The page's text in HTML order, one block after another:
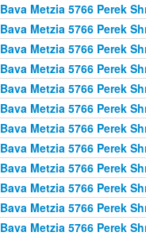
Bava Metzia 5766 Perek
Bava Metzia 5766 Perek
Bava Metzia 5766 Perek
Bava Metzia 5766 Perek
Bava Metzia 5766 Perek
Bava Metzia 5766 Perek
Bava Metzia 5766 Perek
Bava Metzia 5766 Perek
Bava Metzia 5766 Perek
Bava Metzia 5766 Perek
Bava Metzia 5766 Perek
Bava Metzia 5766 Perek